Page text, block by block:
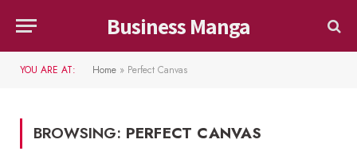
Business Manga
YOU ARE AT: Home » Perfect Canvas
BROWSING: PERFECT CANVAS